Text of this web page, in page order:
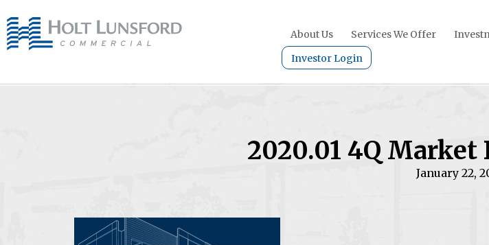
About Us Services We Offer
Investor Login
2020.01 4Q Market
January 22,